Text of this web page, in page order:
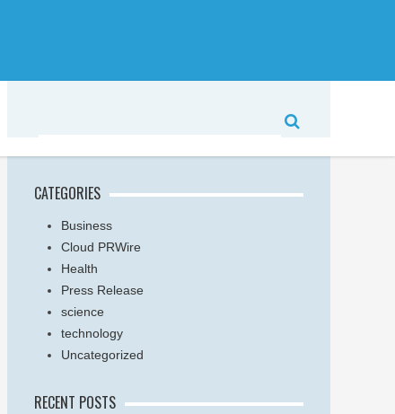
CATEGORIES
Business
Cloud PRWire
Health
Press Release
science
technology
Uncategorized
RECENT POSTS